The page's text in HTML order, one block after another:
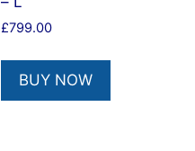
£799.00
BUY NOW